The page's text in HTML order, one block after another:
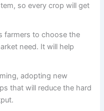
so every crop will get
farmers to choose the
need. It will help
adopting new
that will reduce the hard